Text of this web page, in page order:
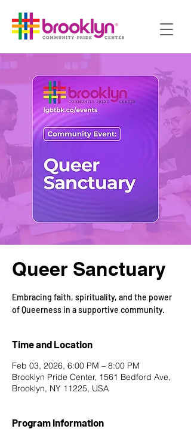
Queer Sanctuary
Embracing faith, spirituality, and the power
of Queerness in a supportive community.
Time and Location
Feb 03, 2026, 6:00 PM – 8:00 PM
Brooklyn Pride Center, 1561 Bedford Ave,
Brooklyn, NY 11225, USA
Program Information